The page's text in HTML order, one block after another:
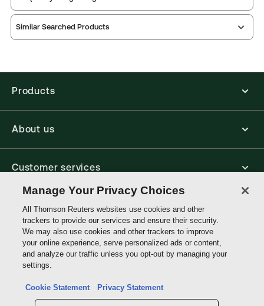
Updated Format:Replacement pages
laptops, tablets, and smartphones, giving you access
to your legal titles as e-books both online and
offline.
Similar Searched Products
Products
About us
Customer services
Write with us
Thomson
Reuters
Manage Your Privacy Choices
All Thomson Reuters websites use cookies and other
trackers to provide our services and ensure their security.
We may also use cookies and other trackers to improve
your online experience, serve personalized ads or content,
and analyze our traffic unless you opt-out by managing your
settings.
Cookie Statement Privacy Statement